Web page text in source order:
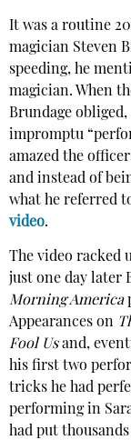
It was a routine
magician Steven
speeding, he
magician. When
Brundage
impromptu
amazed the
and instead of
what he referred
video.
The video racked
just one day later
Morning America
Appearances on
Fool Usand,
his first two
tricks he had
performing in
had put